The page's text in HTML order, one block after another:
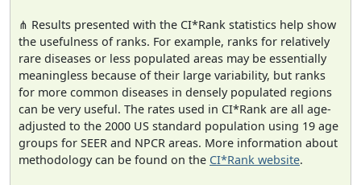
⋔ Results presented with the CI*Rank statistics help show
the usefulness of ranks. For example, ranks for relatively
rare diseases or less populated areas may be essentially
meaningless because of their large variability, but ranks
for more common diseases in densely populated regions
can be very useful. The rates used in CI*Rank are all age-
adjusted to the 2000 US standard population using 19 age
groups for SEER and NPCR areas. More information about
methodology can be found on the CI*Rank website.